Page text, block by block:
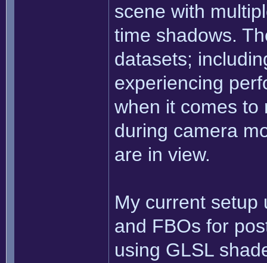
scene with
time shadows.
datasets;
experiencing
when it comes to
during camera
are in view.
My current setup
and FBOs for
using GLSL